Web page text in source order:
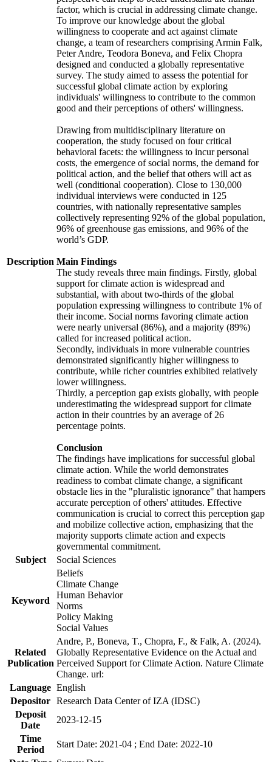
Description
factor, which is crucial in addressing climate change.
To improve our knowledge about the global
willingness to cooperate and act against climate
change, a team of researchers comprising Armin Falk,
Peter Andre, Teodora Boneva, and Felix Chopra
designed and conducted a globally representative
survey. The study aimed to assess the potential for
successful global climate action by exploring
individuals' willingness to contribute to the common
good and their perceptions of others' willingness.
Drawing from multidisciplinary literature on
cooperation, the study focused on four critical
behavioral facets: the willingness to incur personal
costs, the emergence of social norms, the demand for
political action, and the belief that others will act as
well (conditional cooperation). Close to 130,000
individual interviews were conducted in 125
countries, with nationally representative samples
collectively representing 92% of the global population,
96% of greenhouse gas emissions, and 96% of the
world’s GDP.
Main Findings
The study reveals three main findings. Firstly, global
support for climate action is widespread and
substantial, with about two-thirds of the global
population expressing willingness to contribute 1% of
their income. Social norms favoring climate action
were nearly universal (86%), and a majority (89%)
called for increased political action.
Secondly, individuals in more vulnerable countries
demonstrated significantly higher willingness to
contribute, while richer countries exhibited relatively
lower willingness.
Thirdly, a perception gap exists globally, with people
underestimating the widespread support for climate
action in their countries by an average of 26
percentage points.
Conclusion
The findings have implications for successful global
climate action. While the world demonstrates
readiness to combat climate change, a significant
obstacle lies in the "pluralistic ignorance" that hampers
accurate perception of others' attitudes. Effective
communication is crucial to correct this perception gap
and mobilize collective action, emphasizing that the
majority supports climate action and expects
governmental commitment.
Subject
Social Sciences
Keyword
Beliefs
Climate Change
Human Behavior
Norms
Policy Making
Social Values
Related
Publication
Andre, P., Boneva, T., Chopra, F., & Falk, A. (2024).
Globally Representative Evidence on the Actual and
Perceived Support for Climate Action. Nature Climate
Change. url:
Language English
Depositor Research Data Center of IZA (IDSC)
Deposit
Date
2023-12-15
Time
Period
Start Date: 2021-04 ; End Date: 2022-10